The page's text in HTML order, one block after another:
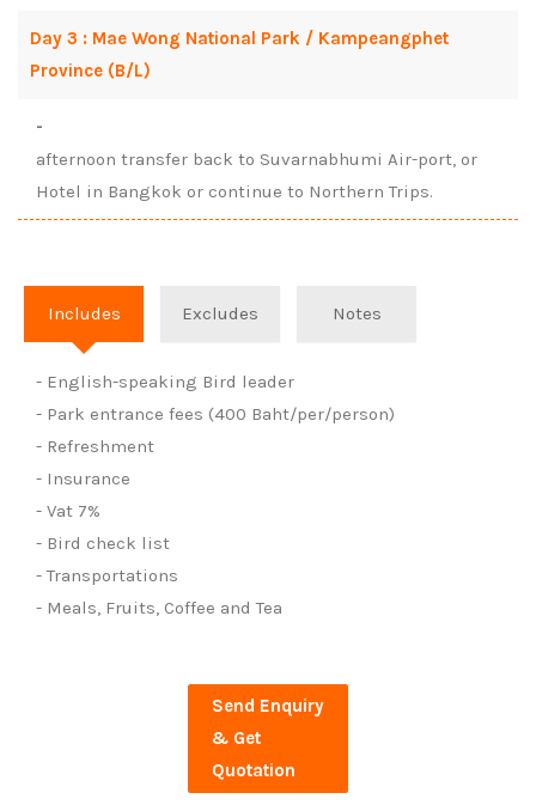
Day 3 : Mae Wong National Park / Kampeangphet
Province (B/L)
-
afternoon transfer back to Suvarnabhumi Air-port, or
Hotel in Bangkok or continue to Northern Trips.
Includes Excludes Notes
- English-speaking Bird leader
- Park entrance fees (400 Baht/per/person)
- Refreshment
- Insurance
- Vat 7%
- Bird check list
- Transportations
- Meals, Fruits, Coffee and Tea
Send Enquiry
& Get
Quotation